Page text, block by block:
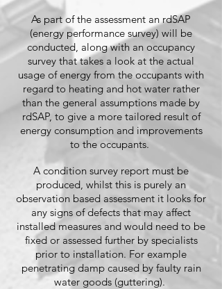
As part of the assessment an rdSAP
(energy performance survey) will be
conducted, along with an occupancy
survey that takes a look at the actual
usage of energy from the occupants with
regard to heating and hot water rather
than the general assumptions made by
rdSAP, to give a more tailored result of
energy consumption and improvements
to the occupants.
A condition survey report must be
produced, whilst this is purely an
observation based assessment it looks for
any signs of defects that may affect
installed measures and would need to be
fixed or assessed further by specialists
prior to installation. For example
penetrating damp caused by faulty rain
water goods (guttering).